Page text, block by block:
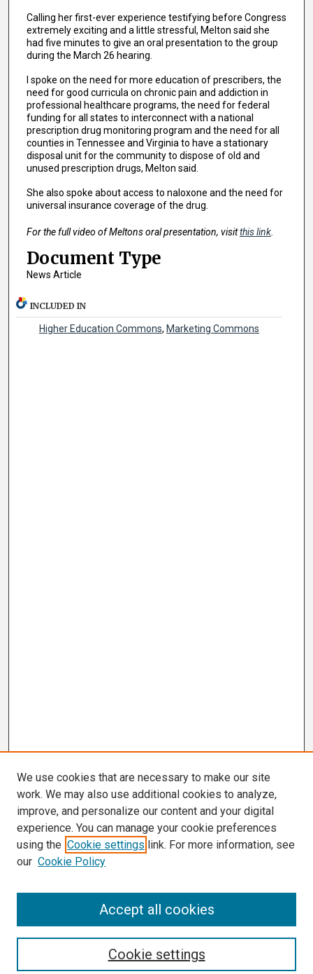
Calling her first-ever experience testifying before Congress
extremely exciting and a little stressful, Melton said she
had five minutes to give an oral presentation to the group
during the March 26 hearing.
I spoke on the need for more education of prescribers, the
need for good curricula on chronic pain and addiction in
professional healthcare programs, the need for federal
funding for all states to interconnect with a national
prescription drug monitoring program and the need for all
counties in Tennessee and Virginia to have a stationary
disposal unit for the community to dispose of old and
unused prescription drugs, Melton said.
She also spoke about access to naloxone and the need for
universal insurance coverage of the drug.
For the full video of Meltons oral presentation, visitthis link.
Document Type
News Article
INCLUDED IN
Higher Education Commons, Marketing Commons
We use cookies that are necessary to make our site
work. We may also use additional cookies to analyze,
improve, and personalize our content and your digital
experience. You can manage your cookie preferences
using the Cookie settings link. For more information, see
our Cookie Policy
Cookie settings
Accept all cookies